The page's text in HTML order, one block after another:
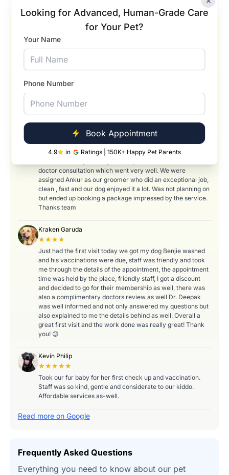
Looking for Advanced, Human-Grade Care
for Your Pet?
Your Name
Phone Number
Book Appointment
4.9 in Ratings | 150K+ Happy Pet Parents
Our Happy Pets and Happier Pet Parents
Pradyumna Rao
★★★★★
I got my cat treated here for FPV. Condition of the cat was
close to life threatening when I checked in here for the 1st
time . With the expert diagnosis and treatment, his condition
Dr. Nitin Gowda for his professional treatment and
guidance. Thanks to Chandan and others too, for taking
★★★★
doctor consultation which went very well. We were
assigned Ankur as our groomer who did an exceptional job,
clean , fast and our dog enjoyed it a lot. Was not planning on
but ended up booking a package impressed by the service.
Thanks team
Kraken Garuda
★★★★
Just had the first visit today we got my dog Benjie washed
and his vaccinations were due, staff was friendly and took
me through the details of the appointment, the appointment
time was held by the place, friendly staff, I got a discount
and decided to go for their membership as well, there was
also a complimentary doctors review as well Dr. Deepak
was well informed and not only answered my questions but
also explained to me the details behind as well. Overall a
great first visit and the work done was really great! Thank
you! 😊
Kevin Philip
★★★★★
Took our fur baby for her first check up and vaccination.
Staff was so kind, gentle and considerate to our kiddo.
Affordable services as-well.
Read more on Google
Frequently Asked Questions
Everything you need to know about our pet